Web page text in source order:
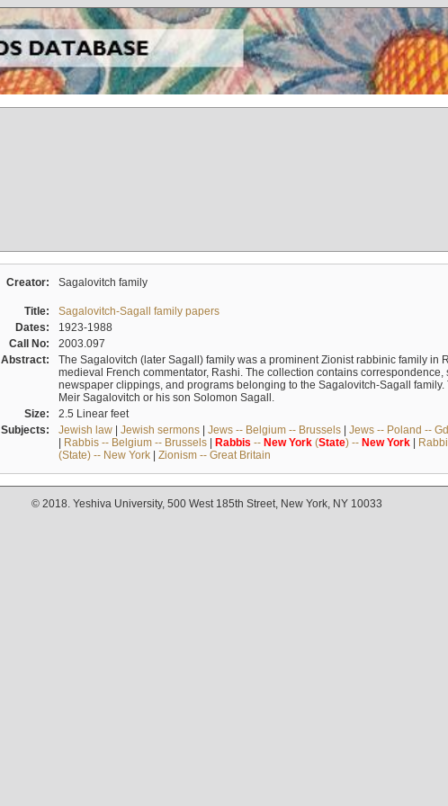
Creator: Sagalovitch family
Title:
Sagalovitch-Sagall family papers
Dates:
1923-1988
Call No:
2003.097
Abstract:
The Sagalovitch (later Sagall) family was a prominent Zionist rabbinic family in
medieval French commentator, Rashi. The collection contains correspondence,
newspaper clippings, and programs belonging to the Sagalovitch-Sagall
Meir Sagalovitch or his son Solomon Sagall.
Size:
2.5 Linear feet
Subjects:
Jewish law| Jewish sermons| Jews -- Belgium -- Brussels| Jews -- Poland --
| Rabbis -- Belgium -- Brussels| Rabbis -- New York(State) -- New York|
(State) -- New York| Zionism -- Great Britain
© 2018. Yeshiva University, 500 West 185th Street, New York, NY 10033